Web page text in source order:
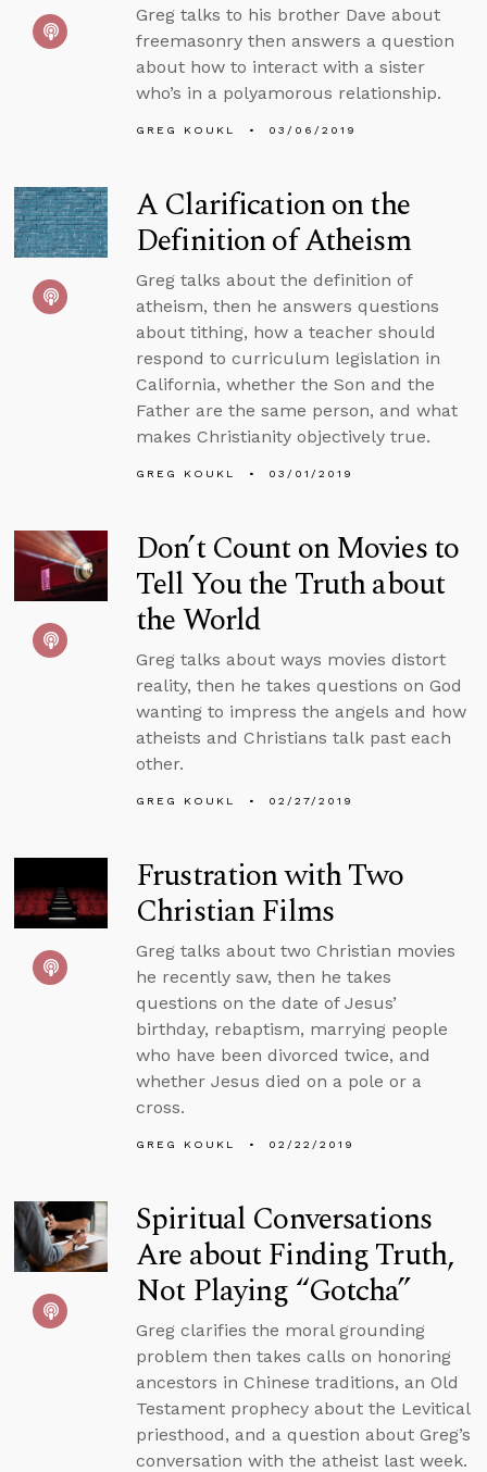
Greg talks to his brother Dave about
freemasonry then answers a question
about how to interact with a sister
who’s in a polyamorous relationship.
GREG KOUKL 03/06/2019
A Clarification on the
Definition of Atheism
Greg talks about the definition of
atheism, then he answers questions
about tithing, how a teacher should
respond to curriculum legislation in
California, whether the Son and the
Father are the same person, and what
makes Christianity objectively true.
GREG KOUKL 03/01/2019
Don’t Count on Movies to
Tell You the Truth about
the World
Greg talks about ways movies distort
reality, then he takes questions on God
wanting to impress the angels and how
atheists and Christians talk past each
other.
GREG KOUKL 02/27/2019
Frustration with Two
Christian Films
Greg talks about two Christian movies
he recently saw, then he takes
questions on the date of Jesus’
birthday, rebaptism, marrying people
who have been divorced twice, and
whether Jesus died on a pole or a
cross.
GREG KOUKL 02/22/2019
Spiritual Conversations
Are about Finding Truth,
Not Playing “Gotcha”
Greg clarifies the moral grounding
problem then takes calls on honoring
ancestors in Chinese traditions, an Old
Testament prophecy about the Levitical
priesthood, and a question about Greg’s
conversation with the atheist last week.